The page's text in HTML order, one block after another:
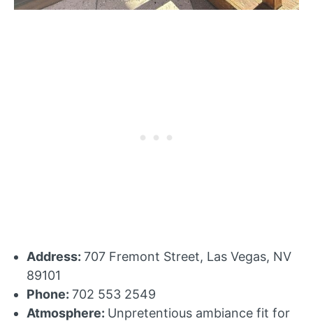
Address: 707 Fremont Street, Las Vegas, NV
89101
Phone: 702 553 2549
Atmosphere: Unpretentious ambiance fit for